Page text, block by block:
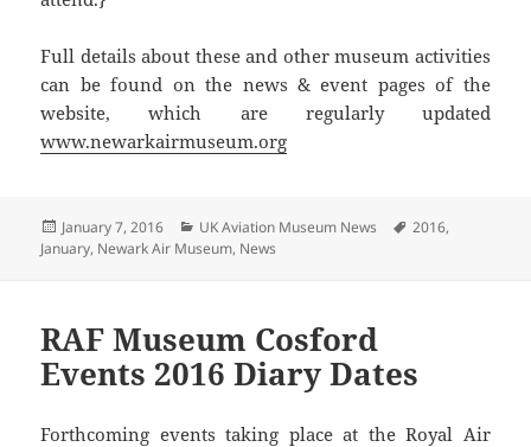
Full details about these and other museum activities
can be found on the news & event pages of the
website, which are regularly updated
www.newarkairmuseum.org
Posted
on
January 7, 2016 Categories
UK Aviation Museum News Tags
2016,
January, Newark Air Museum, News
RAF Museum Cosford
Events 2016 Diary Dates
Forthcoming events taking place at the Royal Air